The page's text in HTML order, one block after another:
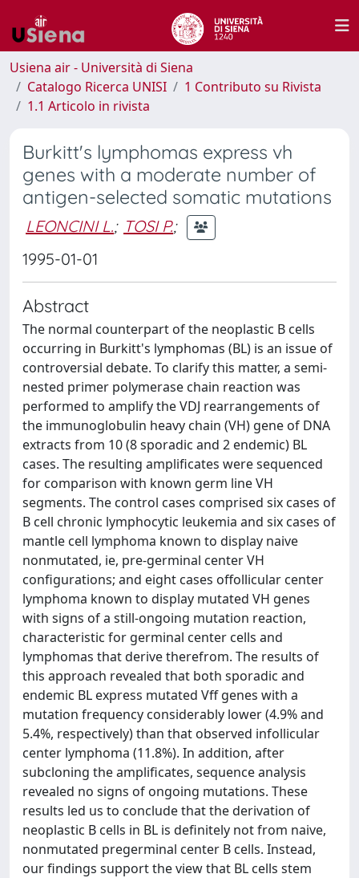
Usiena air - Università di Siena
Catalogo Ricerca UNISI
1 Contributo su Rivista
1.1 Articolo in rivista
Burkitt's lymphomas express vh
genes with a moderate number of
antigen-selected somatic mutations
LEONCINI L.; TOSI P.;
1995-01-01
Abstract
The normal counterpart of the neoplastic B cells
occurring in Burkitt's lymphomas (BL) is an issue of
controversial debate. To clarify this matter, a semi-
nested primer polymerase chain reaction was
performed to amplify the VDJ rearrangements of
the immunoglobulin heavy chain (VH) gene of DNA
extracts from 10 (8 sporadic and 2 endemic) BL
cases. The resulting amplificates were sequenced
for comparison with known germ line VH
segments. The control cases comprised six cases of
B cell chronic lymphocytic leukemia and six cases of
mantle cell lymphoma known to display naive
nonmutated, ie, pre-germinal center VH
configurations; and eight cases offollicular center
lymphoma known to display mutated VH genes
with signs of a still-ongoing mutation reaction,
characteristic for germinal center cells and
lymphomas that derive therefrom. The results of
this approach revealed that both sporadic and
endemic BL express mutated Vff genes with a
mutation frequency considerably lower (4.9% and
5.4%, respectively) than that observed infollicular
center lymphoma (11.8%). In addition, after
subcloning the amplificates, sequence analysis
revealed no signs of ongoing mutations. These
results led us to conclude that the derivation of
neoplastic B cells in BL is definitely not from naive,
nonmutated pregerminal center B cells. Instead,
our findings support the view that BL cells stem